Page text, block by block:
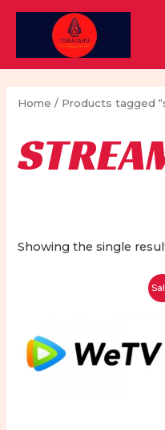
Skip
Home / Products tagged
Showing the single